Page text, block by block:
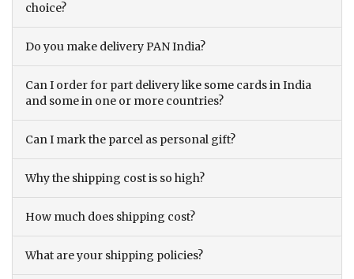
choice?
Do you make delivery PAN India?
Can I order for part delivery like some cards in India
and some in one or more countries?
Can I mark the parcel as personal gift?
Why the shipping cost is so high?
How much does shipping cost?
What are your shipping policies?